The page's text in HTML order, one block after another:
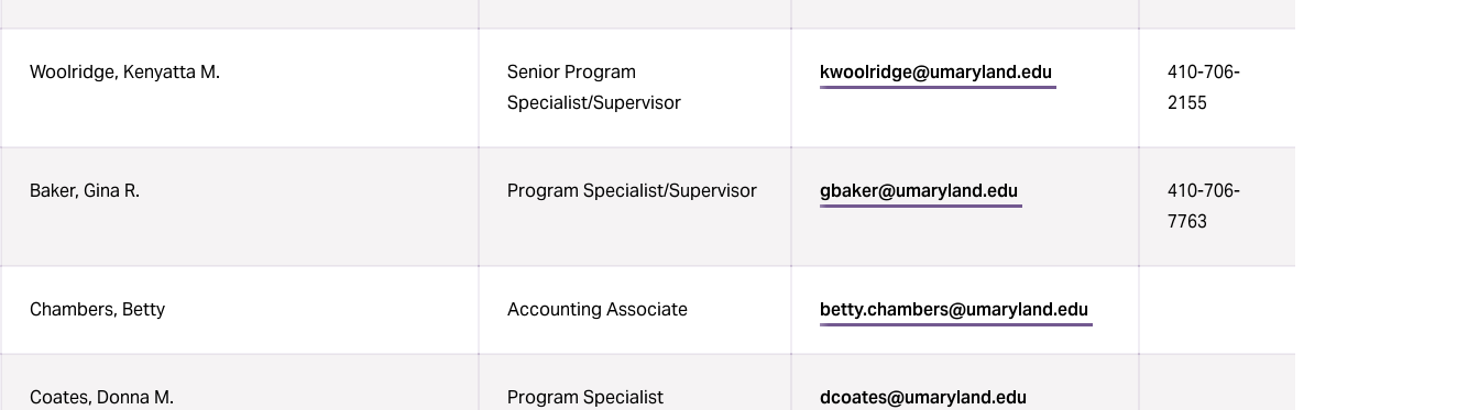
Woolridge, Kenyatta M.
Senior Program
Specialist/Supervisor
kwoolridge@umaryland.edu
410-706-
2155
Baker, Gina R. Program Specialist/Supervisor gbaker@umaryland.edu
410-706-
7763
Chambers, Betty Accounting Associate betty.chambers@umaryland.edu
Coates, Donna M. Program Specialist dcoates@umaryland.edu